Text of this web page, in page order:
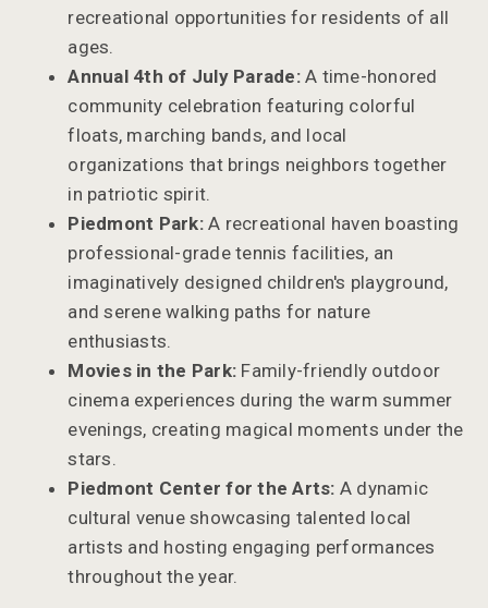
recreational opportunities for residents of all
ages.
Annual 4th of July Parade:A time-honored
community celebration featuring colorful
floats, marching bands, and local
organizations that brings neighbors together
in patriotic spirit.
Piedmont Park:A recreational haven boasting
professional-grade tennis facilities, an
imaginatively designed children's playground,
and serene walking paths for nature
enthusiasts.
Movies in the Park: Family-friendly outdoor
cinema experiences during the warm summer
evenings, creating magical moments under the
stars.
Piedmont Center for the Arts: A dynamic
cultural venue showcasing talented local
artists and hosting engaging performances
throughout the year.